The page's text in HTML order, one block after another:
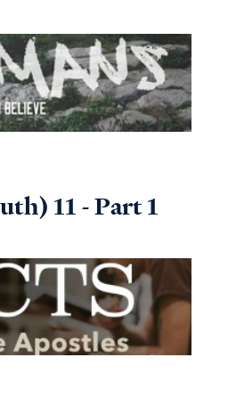
11 - Part 1